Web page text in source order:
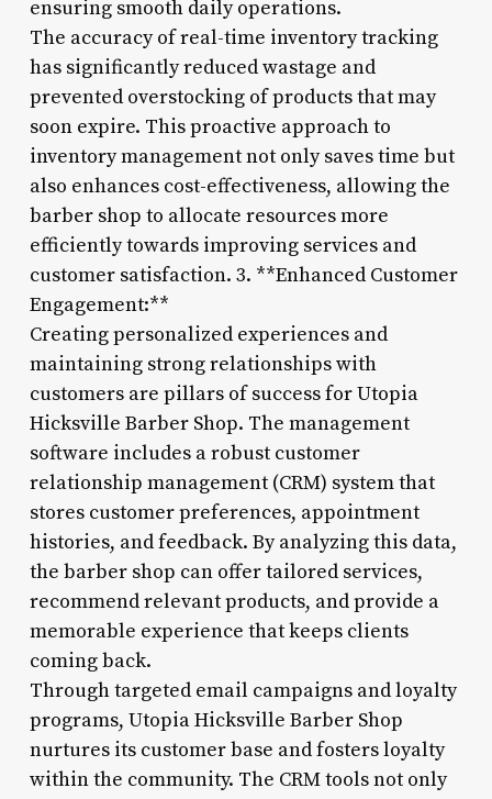
ensuring smooth daily operations.
The accuracy of real-time inventory tracking
has significantly reduced wastage and
prevented overstocking of products that may
soon expire. This proactive approach to
inventory management not only saves time but
also enhances cost-effectiveness, allowing the
barber shop to allocate resources more
efficiently towards improving services and
customer satisfaction. 3. **Enhanced Customer
Engagement:**
Creating personalized experiences and
maintaining strong relationships with
customers are pillars of success for Utopia
Hicksville Barber Shop. The management
software includes a robust customer
relationship management (CRM) system that
stores customer preferences, appointment
histories, and feedback. By analyzing this data,
the barber shop can offer tailored services,
recommend relevant products, and provide a
memorable experience that keeps clients
coming back.
Through targeted email campaigns and loyalty
programs, Utopia Hicksville Barber Shop
nurtures its customer base and fosters loyalty
within the community. The CRM tools not only